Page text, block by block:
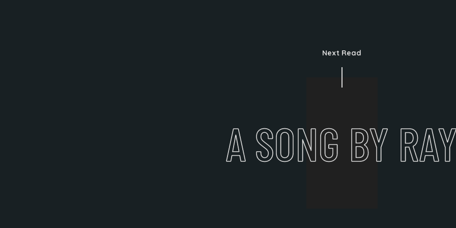
Next Read
A SONG BY